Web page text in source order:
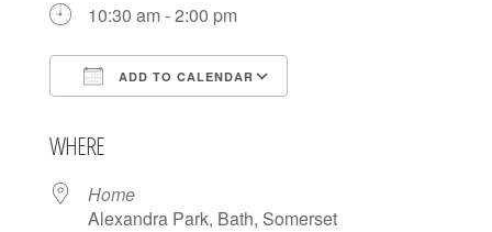
10:30 am - 2:00 pm
ADD TO CALENDAR
WHERE
Home
Alexandra Park, Bath, Somerset